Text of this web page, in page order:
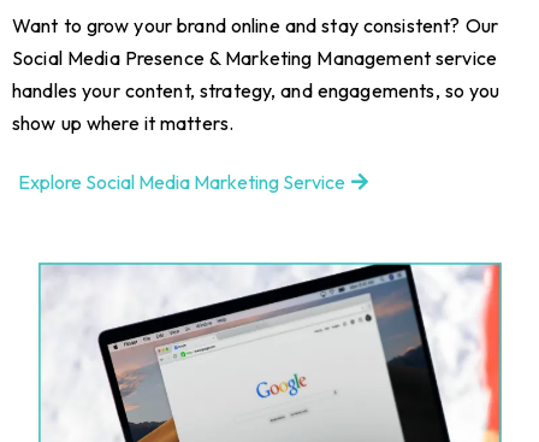
Want to grow your brand online and stay consistent? Our
Social Media Presence & Marketing Management service
handles your content, strategy, and engagements, so you
show up where it matters.
Explore Social Media Marketing Service